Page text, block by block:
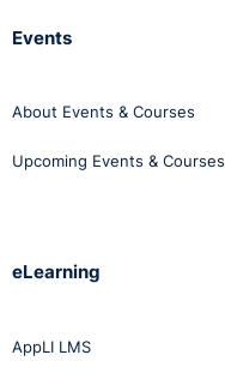
Events
About Events & Courses
Upcoming Events & Courses
eLearning
AppLI LMS